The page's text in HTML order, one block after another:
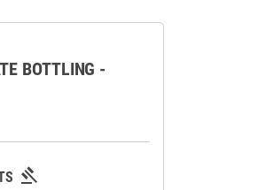
BOTTLING -
gavel